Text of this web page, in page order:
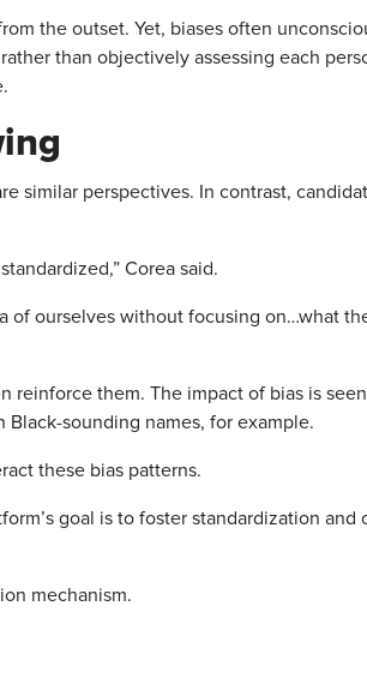
the outset. Yet, biases often
than objectively assessing each
similar perspectives. In contrast,
Corea said.
of ourselves without focusing on…what
them. The impact of bias is seen
Black-sounding names, for example.
these bias patterns.
goal is to foster standardization and
mechanism.